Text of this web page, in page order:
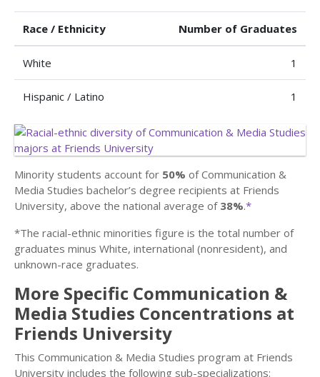
Race / Ethnicity Number of Graduates
White 1
Hispanic / Latino 1
Minority students account for 50% of Communication &
Media Studies bachelor’s degree recipients at Friends
University, above the national average of 38%.*
*The racial-ethnic minorities figure is the total number of
graduates minus White, international (nonresident), and
unknown-race graduates.
More Specific Communication &
Media Studies Concentrations at
Friends University
This Communication & Media Studies program at Friends
University includes the following sub-specializations: